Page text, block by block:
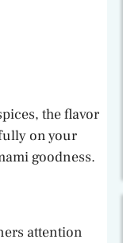
the flavor
on your
goodness.
attention